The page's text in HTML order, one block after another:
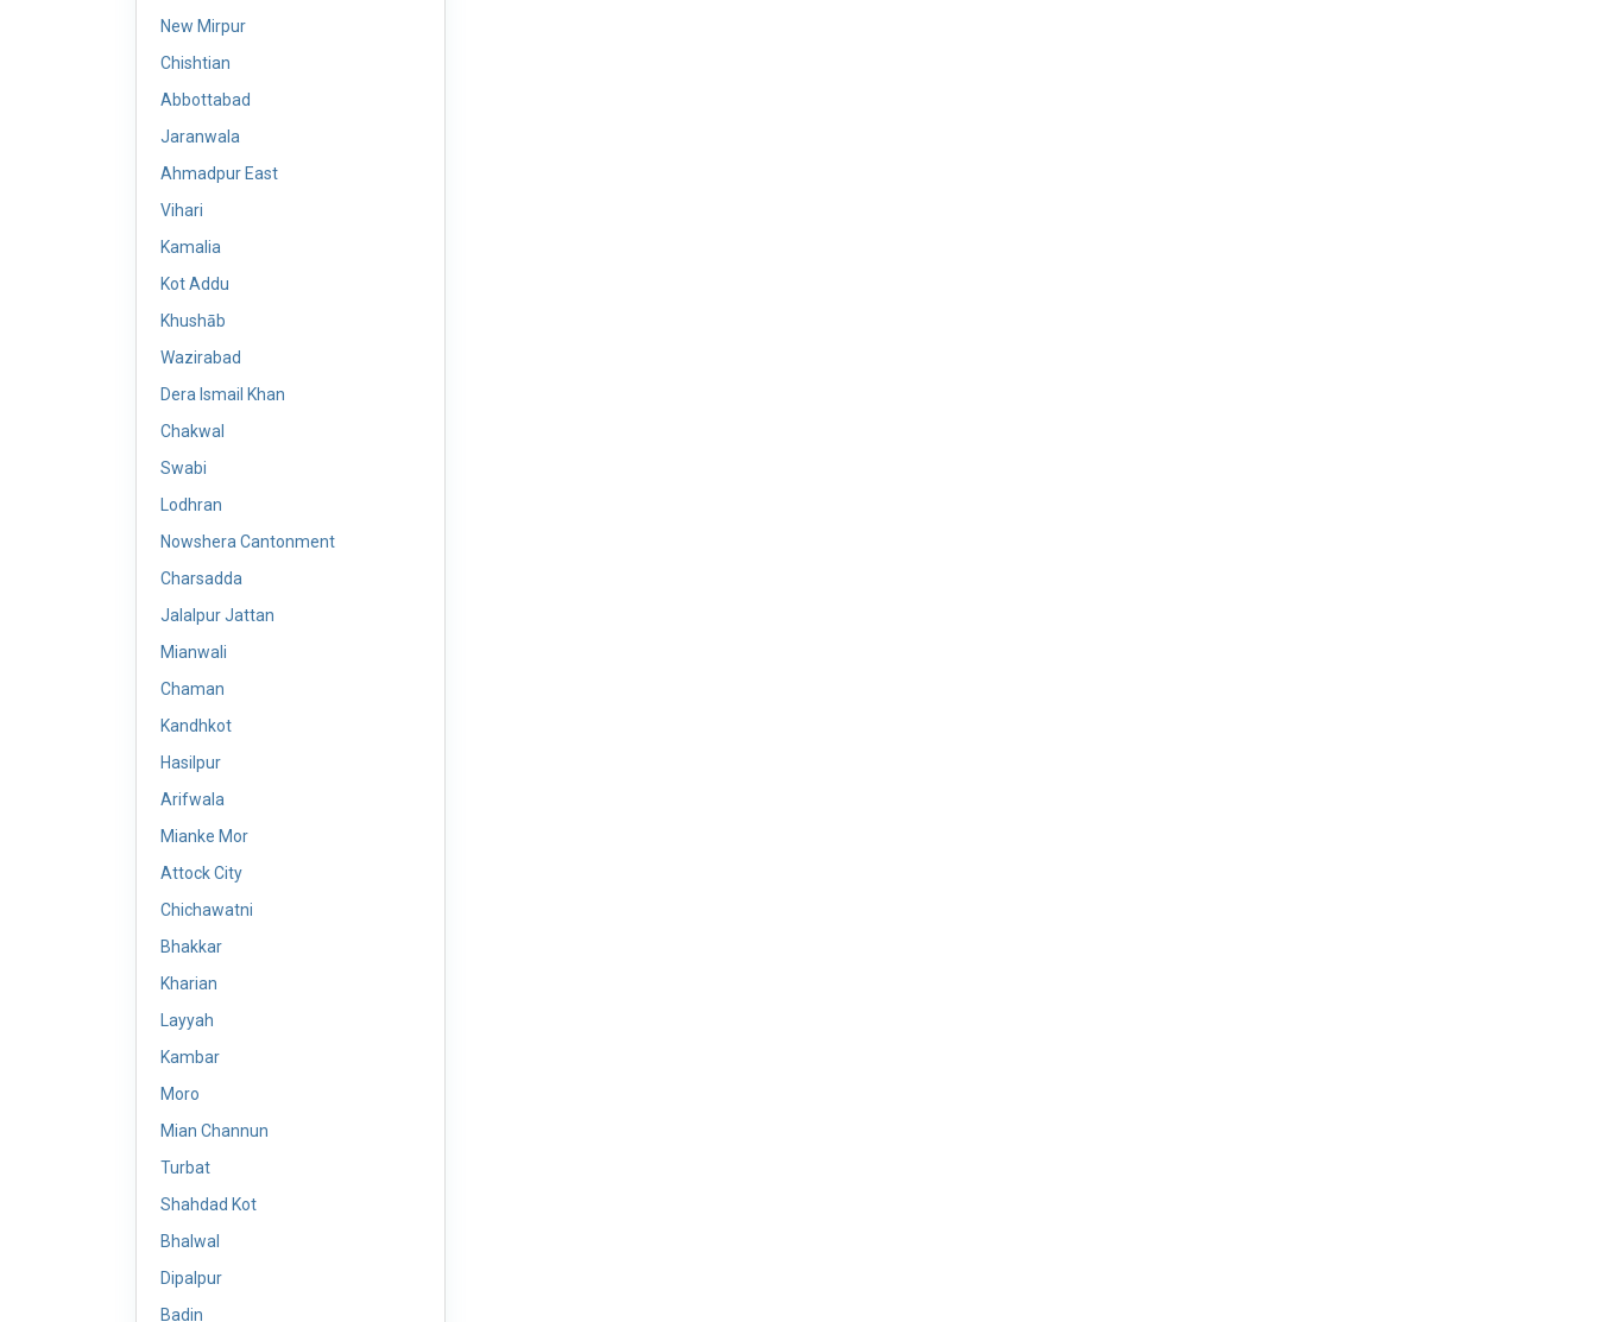
New Mirpur
Chishtian
Abbottabad
Jaranwala
Ahmadpur East
Vihari
Kamalia
Kot Addu
Khushāb
Wazirabad
Dera Ismail Khan
Chakwal
Swabi
Lodhran
Nowshera Cantonment
Charsadda
Jalalpur Jattan
Mianwali
Chaman
Kandhkot
Hasilpur
Arifwala
Mianke Mor
Attock City
Chichawatni
Bhakkar
Kharian
Layyah
Kambar
Moro
Mian Channun
Turbat
Shahdad Kot
Bhalwal
Dipalpur
Badin